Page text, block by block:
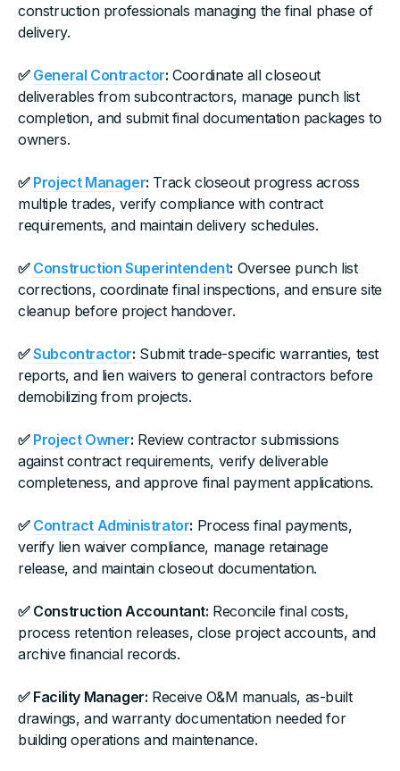
construction professionals managing the final phase of
delivery.
✅ General Contractor: Coordinate all closeout
deliverables from subcontractors, manage punch list
completion, and submit final documentation packages to
owners.
✅ Project Manager: Track closeout progress across
multiple trades, verify compliance with contract
requirements, and maintain delivery schedules.
✅ Construction Superintendent: Oversee punch list
corrections, coordinate final inspections, and ensure site
cleanup before project handover.
✅Subcontractor: Submit trade-specific warranties, test
reports, and lien waivers to general contractors before
demobilizing from projects.
✅ Project Owner: Review contractor submissions
against contract requirements, verify deliverable
completeness, and approve final payment applications.
✅ Contract Administrator: Process final payments,
verify lien waiver compliance, manage retainage
release, and maintain closeout documentation.
✅ Construction Accountant: Reconcile final costs,
process retention releases, close project accounts, and
archive financial records.
✅ Facility Manager: Receive O&M manuals, as-built
drawings, and warranty documentation needed for
building operations and maintenance.